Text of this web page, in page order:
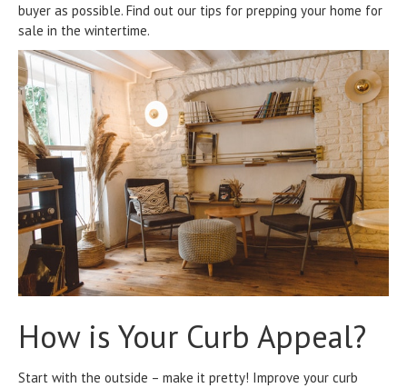
buyer as possible. Find out our tips for prepping your home for
sale in the wintertime.
How is Your Curb Appeal?
Start with the outside – make it pretty! Improve your curb